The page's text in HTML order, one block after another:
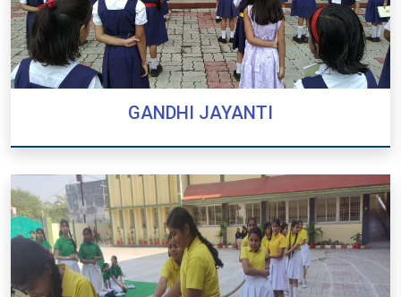
GANDHI JAYANTI
GANDHI JAYANTI